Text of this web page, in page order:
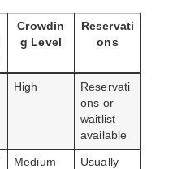
Crowdin
g Level
Reservati
ons
High
Reservati
ons or
waitlist
available
Medium
Usually